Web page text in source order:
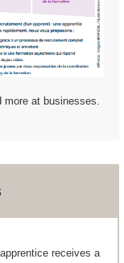
more at businesses.
receives a